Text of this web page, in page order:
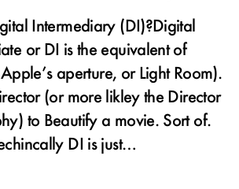
Intermediary (DI)?Digital
or DI is the equivalent of
aperture, or Light Room).
(or more likley the Director
to Beautify a movie. Sort of.
DI is just…